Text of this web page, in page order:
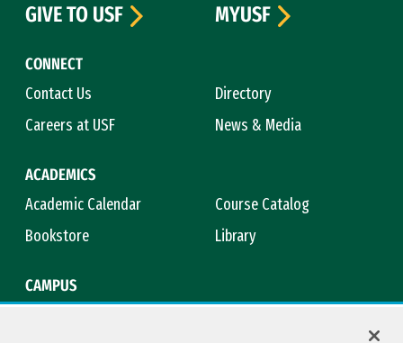
CONNECT
Contact Us
Directory
Careers at USF
News & Media
ACADEMICS
Academic Calendar
Course Catalog
Bookstore
Library
CAMPUS
GIVE TO USF
MYUSF